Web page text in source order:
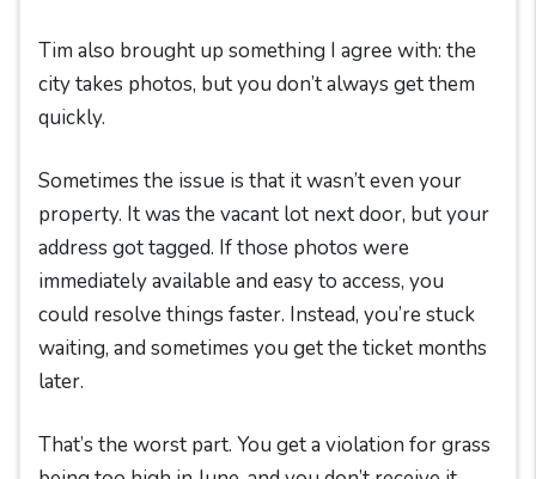
Tim also brought up something I agree with: the
city takes photos, but you don’t always get them
quickly.
Sometimes the issue is that it wasn’t even your
property. It was the vacant lot next door, but your
address got tagged. If those photos were
immediately available and easy to access, you
could resolve things faster. Instead, you’re stuck
waiting, and sometimes you get the ticket months
later.
That’s the worst part. You get a violation for grass